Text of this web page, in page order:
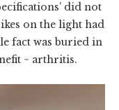
did not
on the light had
fact was buried in
~ arthritis.